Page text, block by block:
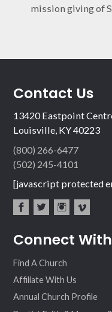
mission giving of
Contact Us
13420 Eastpoint
Louisville, KY 40223
(800) 266-6477
(502) 245-4101
[javascript protected
ebo ter
agr
eo
Connect
Find A Church
Affiliate With Us
Annual Church Profile